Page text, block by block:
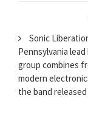
Sonic
Pennsylvania
group combines
modern
the band